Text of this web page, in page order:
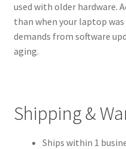
used with older hardware.
than when your laptop
demands from software
aging.
Shipping &
Ships within 1